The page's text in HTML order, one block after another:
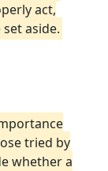
act,
aside.
tried by
whether a